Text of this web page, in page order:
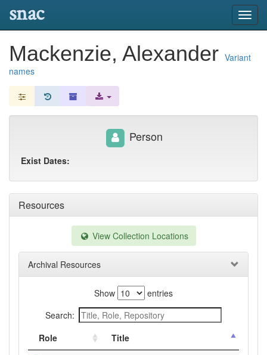
snac
Mackenzie, Alexander Variant
names
Resources
View Collection Locations
Archival Resources
Show
entries
Search:
Role
Title
Person
Exist Dates: